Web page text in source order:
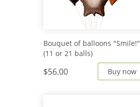
Bouquet of balloons "Smile!"
(11 or 21 balls)
$56.00 Buy now